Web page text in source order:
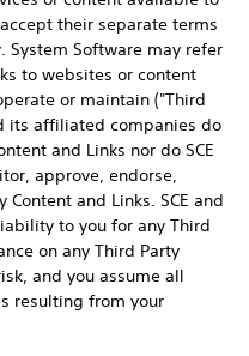
their separate terms
Software may refer
to websites or content
or maintain ("Third
its affiliated companies do
and Links nor do SCE
approve, endorse,
and Links. SCE and
to you for any Third
on any Third Party
and you assume all
resulting from your